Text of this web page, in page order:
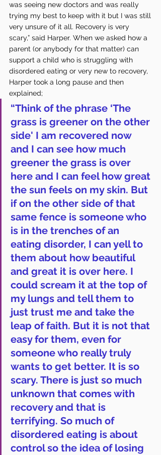
was seeing new doctors and was really
trying my best to keep with it but I was still
very unsure of it all. Recovery is very
scary,” said Harper. When we asked how a
parent (or anybody for that matter) can
support a child who is struggling with
disordered eating or very new to recovery,
Harper took a long pause and then
explained;
“Think of the phrase ‘The
grass is greener on the other
side' I am recovered now
and I can see how much
greener the grass is over
here and I can feel how great
the sun feels on my skin. But
if on the other side of that
same fence is someone who
is in the trenches of an
eating disorder, I can yell to
them about how beautiful
and great it is over here. I
could scream it at the top of
my lungs and tell them to
just trust me and take the
leap of faith. But it is not that
easy for them, even for
someone who really truly
wants to get better. It is so
scary. There is just so much
unknown that comes with
recovery and that is
terrifying. So much of
disordered eating is about
control so the idea of losing